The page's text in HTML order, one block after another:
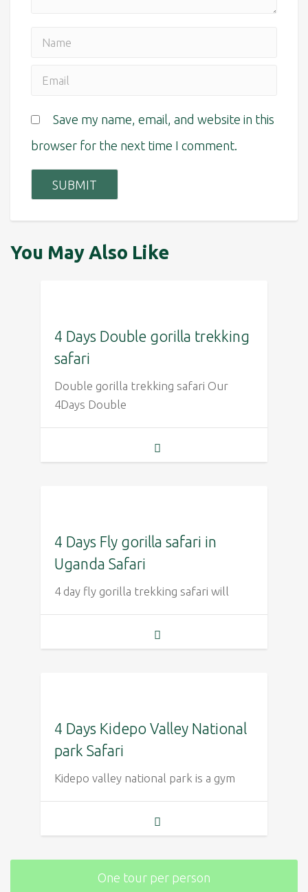
Save my name, email, and website in this
browser for the next time I comment.
You May Also Like
4 Days Double gorilla trekking
safari
Double gorilla trekking safari Our
4Days Double
4 Days Fly gorilla safari in
Uganda Safari
4 day fly gorilla trekking safari will
4 Days Kidepo Valley National
park Safari
Kidepo valley national park is a gym
One tour per person